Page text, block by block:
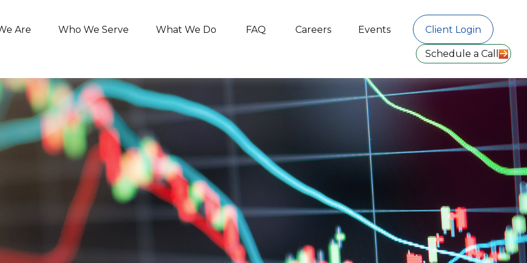
Are Who We Serve What We Do FAQ Careers Events Client Login
Schedule a Call